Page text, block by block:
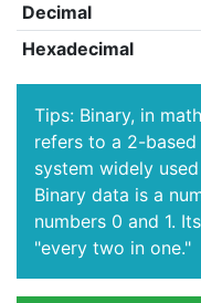
Decimal
Hexadecimal
Tips: Binary, in
refers to a 2-
system widely
Binary data is a
numbers 0 and 1.
"every two in one."